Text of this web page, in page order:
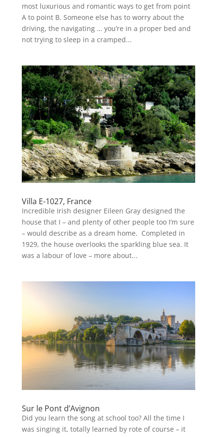
most luxurious and romantic ways to get from point
A to point B. Someone else has to worry about the
driving, the navigating … you’re in a proper bed and
not trying to sleep in a cramped...
Villa E-1027, France
Incredible Irish designer Eileen Gray designed the
house that I – and plenty of other people too I’m sure
– would describe as a dream home. Completed in
1929, the house overlooks the sparkling blue sea. It
was a labour of love – more about...
Sur le Pont d’Avignon
Did you learn the song at school too? All the time I
was singing it, totally learned by rote of course – it